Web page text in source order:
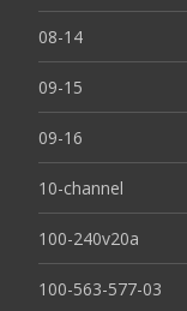
08-14
09-15
09-16
10-channel
100-240v20a
100-563-577-03